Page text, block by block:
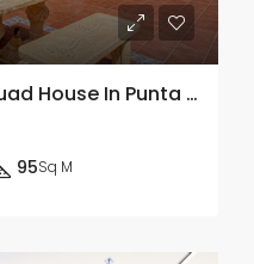
3 Bed Well Presented Quad House In Punta Prima
95Sq M